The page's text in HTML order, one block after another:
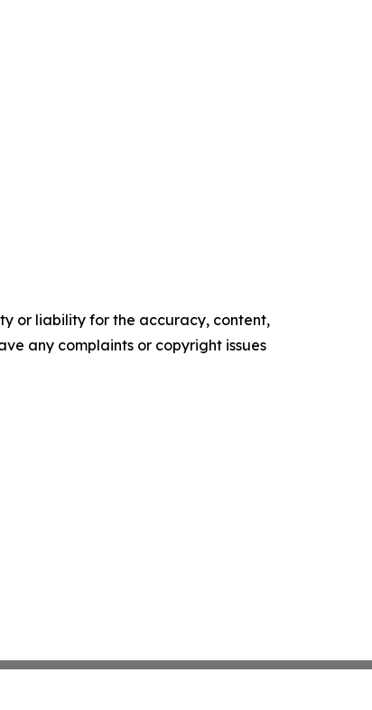
or liability for the accuracy, content,
any complaints or copyright issues